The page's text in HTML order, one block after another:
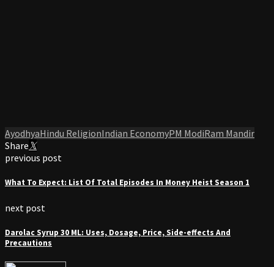
AyodhyaHindu ReligionIndian EconomyPM ModiRam Mandir
Share
previous post
What To Expect: List Of Total Episodes In Money Heist Season 1
next post
Darolac Syrup 30 ML: Uses, Dosage, Price, Side-effects And
Precautions